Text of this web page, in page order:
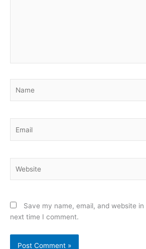
Save my name, email, and website
next time I comment.